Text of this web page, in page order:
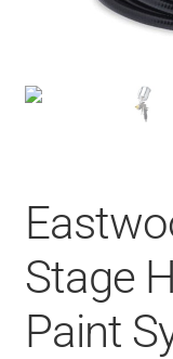
Stage
Paint